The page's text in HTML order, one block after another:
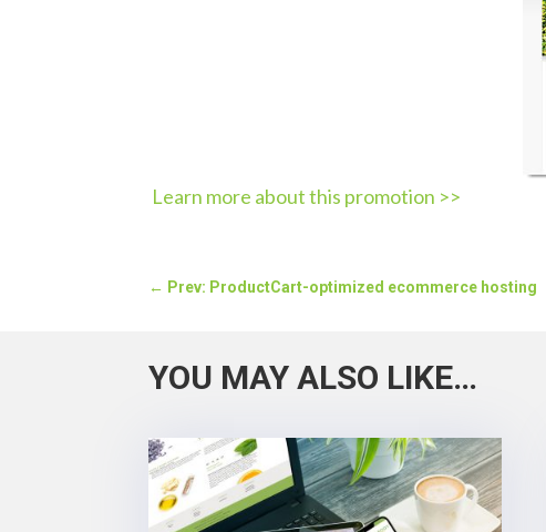
Learn more about this promotion >>
← Prev: ProductCart-optimized ecommerce hosting
YOU MAY ALSO LIKE…